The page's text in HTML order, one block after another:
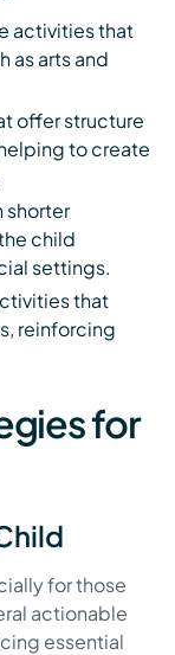
activities that
as arts and
offer structure
to create
shorter
child
settings.
that
reinforcing
for
for those
actionable
essential